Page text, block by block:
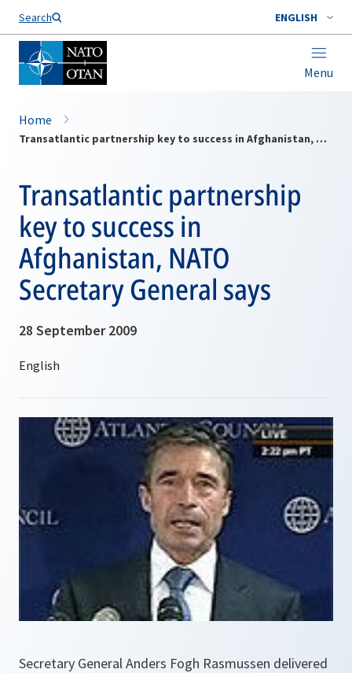
Search ENGLISH
Menu
Home
Transatlantic partnership key to success in Afghanistan, NATO Secretary General says
Transatlantic partnership
key to success in
Afghanistan, NATO
Secretary General says
28 September 2009
Secretary General Anders Fogh Rasmussen delivered